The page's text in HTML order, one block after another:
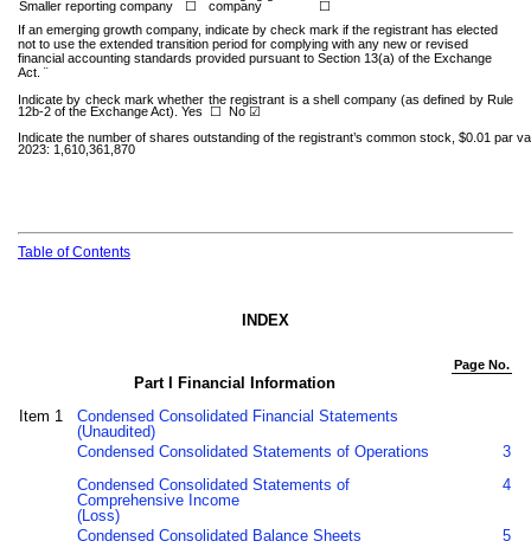
Smaller reporting company ☐
company
☐
If an emerging growth company, indicate by check mark if the registrant has elected
not to use the extended transition period for complying with any new or revised
financial accounting standards provided pursuant to Section 13(a) of the Exchange
Act. ¨
Indicate by check mark whether the registrant is a shell company (as defined by Rule
12b-2 of the Exchange Act). Yes ☐ No ☑
Indicate the number of shares outstanding of the registrant’s common stock, $0.01 par
2023: 1,610,361,870
Table of Contents
INDEX
Page No.
Part I Financial Information
Item 1
Condensed Consolidated Financial Statements
(Unaudited)
Condensed Consolidated Statements of Operations
3
Condensed Consolidated Statements of
Comprehensive Income
(Loss)
4
Condensed Consolidated Balance Sheets
5